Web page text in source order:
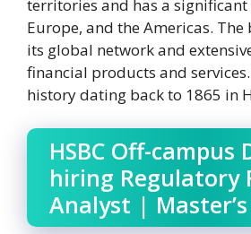
territories and has a significant
Europe, and the Americas.
its global network and
financial products and
history dating back to 1865 in
HSBC Off-campus
hiring Regulatory
Analyst |